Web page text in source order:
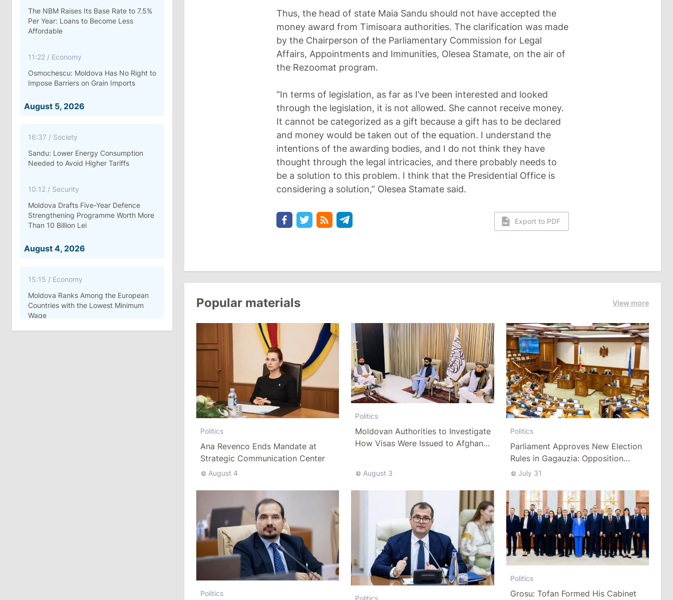
The NBM Raises Its Base Rate to 7.5%
Per Year: Loans to Become Less
Affordable
11:22 / Economy
Osmochescu: Moldova Has No Right to
Impose Barriers on Grain Imports
August 5, 2026
16:37 / Society
Sandu: Lower Energy Consumption
Needed to Avoid Higher Tariffs
10:12 / Security
Moldova Drafts Five-Year Defence
Strengthening Programme Worth More
Than 10 Billion Lei
August 4, 2026
15:15 / Economy
Moldova Ranks Among the European
Countries with the Lowest Minimum
Wage
Thus, the head of state Maia Sandu should not have accepted the
money award from Timisoara authorities. The clarification was made
by the Chairperson of the Parliamentary Commission for Legal
Affairs, Appointments and Immunities, Olesea Stamate, on the air of
the Rezoomat program.
“In terms of legislation, as far as I’ve been interested and looked
through the legislation, it is not allowed. She cannot receive money.
It cannot be categorized as a gift because a gift has to be declared
and money would be taken out of the equation. I understand the
intentions of the awarding bodies, and I do not think they have
thought through the legal intricacies, and there probably needs to
be a solution to this problem. I think that the Presidential Office is
considering a solution,” Olesea Stamate said.
Export to PDF
Popular materials View more
Politics
Ana Revenco Ends Mandate at
Strategic Communication Center
August 4
Politics
Moldovan Authorities to Investigate
How Visas Were Issued to Afghan
August 3
Politics
Parliament Approves New Election
Rules in Gagauzia: Opposition
Criticizes Bill
July 31
Politics
Politics
Grosu: Tofan Formed His Cabinet